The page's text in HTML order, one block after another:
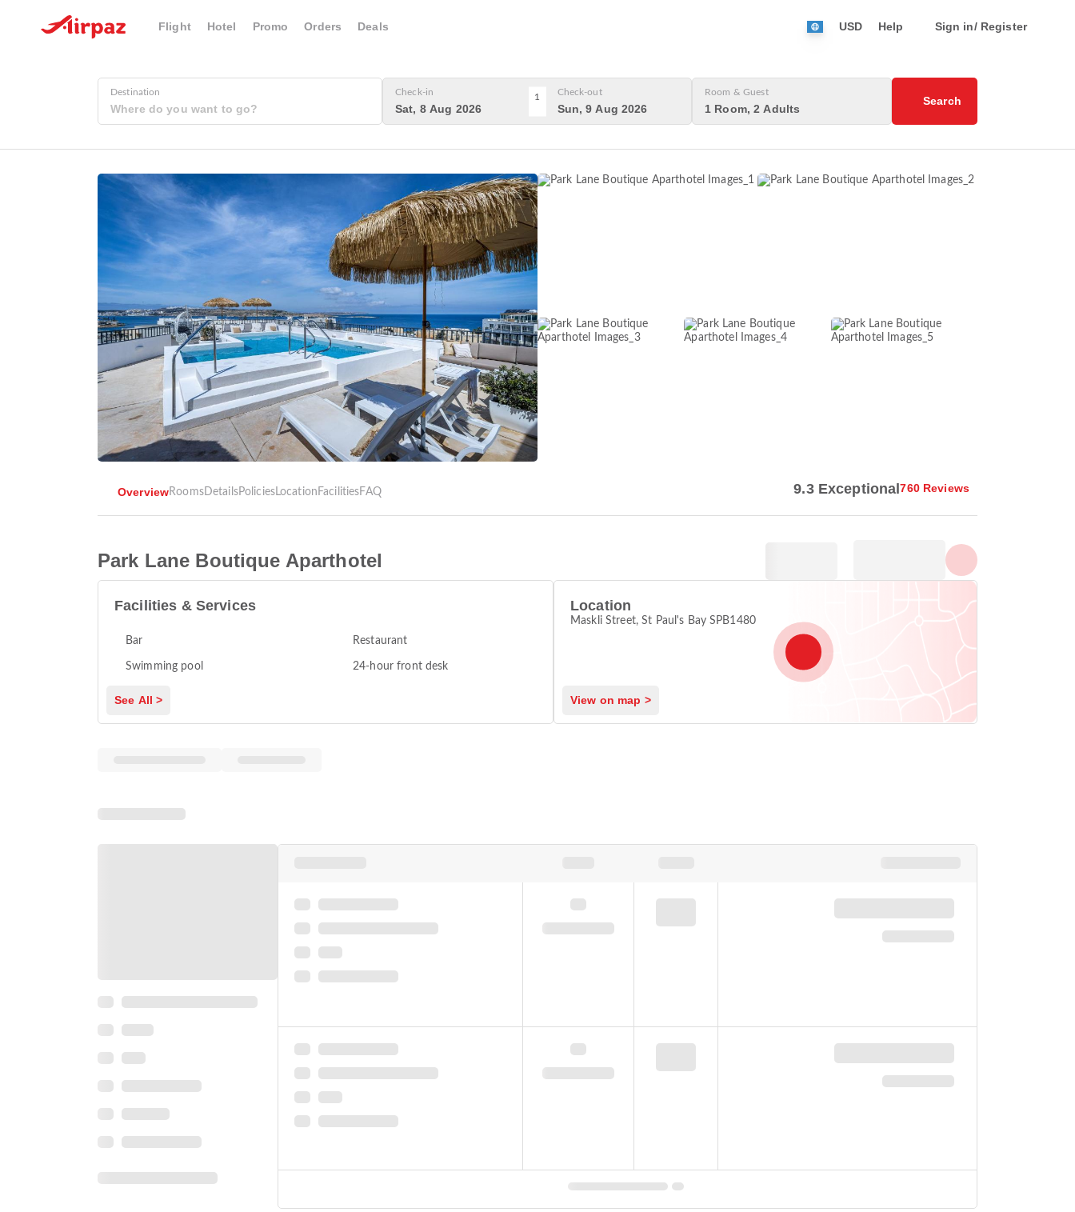
Flight Hotel Promo Orders Deals USD Help Sign in/ Register
Destination Check-in
Sat, 8 Aug 2026
1 Check-out
Sun, 9 Aug 2026
Room & Guest
1 Room, 2 Adults
Search
OverviewRoomsDetailsPoliciesLocation FacilitiesFAQ 9.3 Exceptional760 Reviews
Park Lane Boutique Aparthotel
Facilities & Services
Bar Restaurant
Swimming pool 24-hour front desk
See All >
Location
Maskli Street, St Paul's Bay SPB1480
View on map >